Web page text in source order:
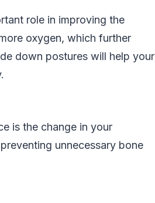
role in improving the
oxygen, which further
down postures will help your
is the change in your
unnecessary bone